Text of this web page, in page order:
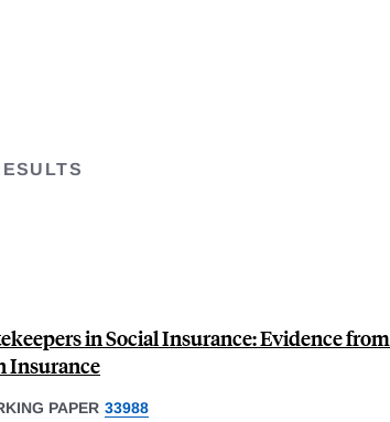
in Social Insurance: Evidence
Insurance
PAPER 33988